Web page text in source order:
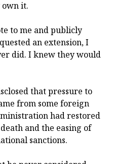
own it.
to me and publicly
an extension, I
did. I knew they would
that pressure to
from some foreign
had restored
and the easing of
sanctions.